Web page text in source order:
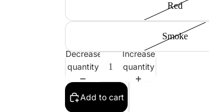
Red
Smoke
Decrease
quantity
Increase
quantity
Add to cart